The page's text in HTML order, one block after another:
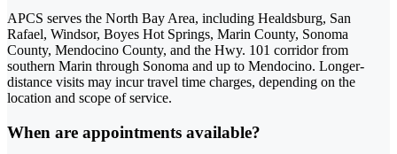
APCS serves the North Bay Area, including Healdsburg, San
Rafael, Windsor, Boyes Hot Springs, Marin County, Sonoma
County, Mendocino County, and the Hwy. 101 corridor from
southern Marin through Sonoma and up to Mendocino. Longer-
distance visits may incur travel time charges, depending on the
location and scope of service.
When are appointments available?